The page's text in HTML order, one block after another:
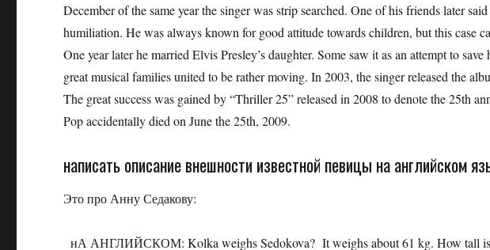
December of the same year the singer was strip searched. One of his friends later
humiliation. He was always known for good attitude towards children, but this case
One year later he married Elvis Presley’s daughter. Some saw it as an attempt to
great musical families united to be rather moving. In 2003, the singer released the
The great success was gained by “Thriller 25” released in 2008 to denote the 25th
Pop accidentally died on June the 25th, 2009.
написать описание внешности известной певицы на английском
Это про Анну Седакову:
нА АНГЛИЙСКОМ: Kolka weighs Sedokova? It weighs about 61 kg. How tall is